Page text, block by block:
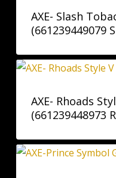
AXE- Slash
(661239449079
AXE- Rhoads
(661239448973